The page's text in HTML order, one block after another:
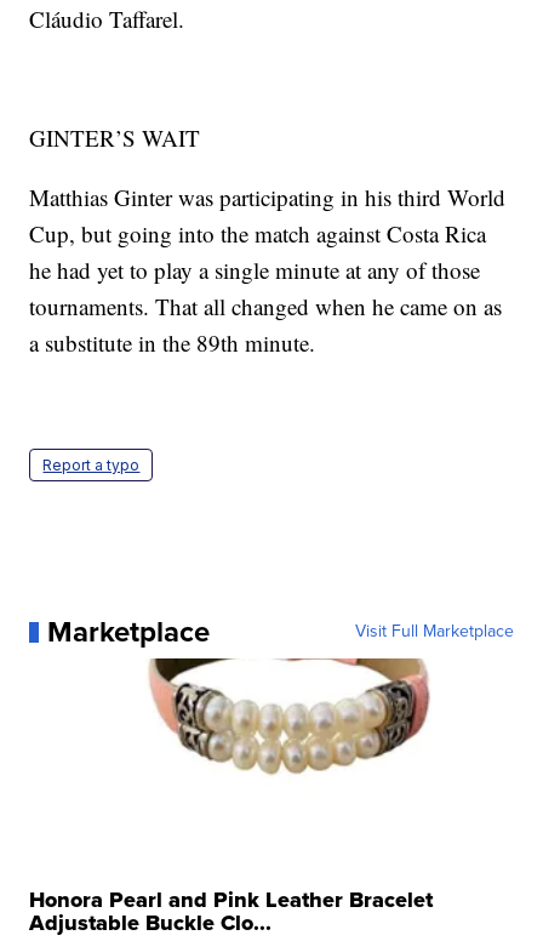
Cláudio Taffarel.
GINTER’S WAIT
Matthias Ginter was participating in his third World
Cup, but going into the match against Costa Rica
he had yet to play a single minute at any of those
tournaments. That all changed when he came on as
a substitute in the 89th minute.
Report a typo
Marketplace Visit Full Marketplace
Honora Pearl and Pink Leather Bracelet
Adjustable Buckle Clo...